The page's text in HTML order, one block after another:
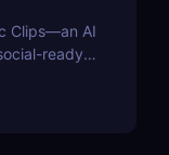
Clips—an AI
ready